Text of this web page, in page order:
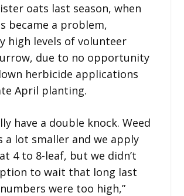
oats last season, when
became a problem,
high levels of volunteer
due to no opportunity
herbicide applications
April planting.
have a double knock. Weed
a lot smaller and we apply
at 4 to 8-leaf, but we didn’t
to wait that long last
were too high,”